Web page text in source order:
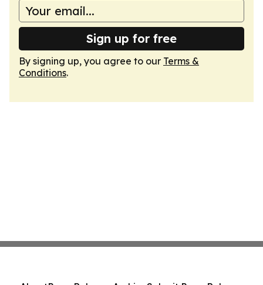
Sign up for free
By signing up, you agree to our Terms &
Conditions.